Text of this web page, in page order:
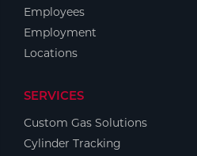
Employees
Employment
Locations
SERVICES
Custom Gas Solutions
Cylinder Tracking